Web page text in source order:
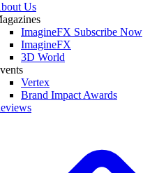
Us
ImagineFX Subscribe Now
ImagineFX
3D World
Vertex
Brand Impact Awards